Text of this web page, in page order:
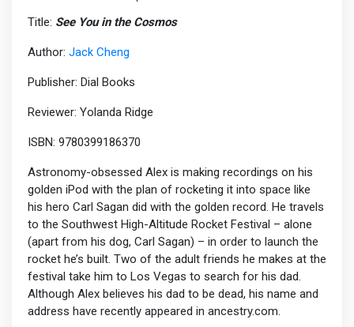
Title: See You in the Cosmos
Author: Jack Cheng
Publisher: Dial Books
Reviewer: Yolanda Ridge
ISBN: 9780399186370
Astronomy-obsessed Alex is making recordings on his
golden iPod with the plan of rocketing it into space like
his hero Carl Sagan did with the golden record. He travels
to the Southwest High-Altitude Rocket Festival – alone
(apart from his dog, Carl Sagan) – in order to launch the
rocket he’s built. Two of the adult friends he makes at the
festival take him to Los Vegas to search for his dad.
Although Alex believes his dad to be dead, his name and
address have recently appeared in ancestry.com.